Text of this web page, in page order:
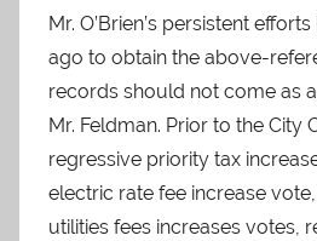
Mr. O’Brien’s persistent
ago to obtain the above-
records should not come as
Mr. Feldman. Prior to the City
regressive priority tax
electric rate fee increase
utilities fees increases votes,